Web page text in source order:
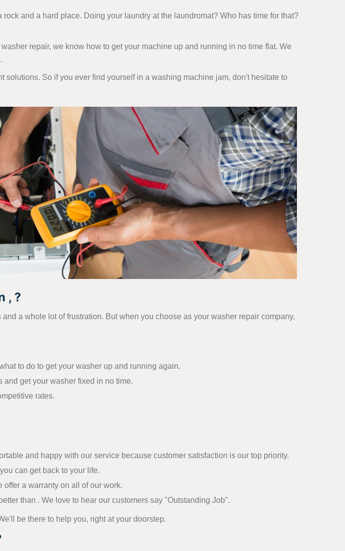
and a hard place. Doing your laundry at the laundromat? Who has time for that?
repair, we know how to get your machine up and running in no time flat. We
So if you ever find yourself in a washing machine jam, don't hesitate to
, ?
a whole lot of frustration. But when you choose as your washer repair company,
to do to get your washer up and running again.
get your washer fixed in no time.
rates.
and happy with our service because customer satisfaction is our top priority.
can get back to your life.
a warranty on all of our work.
than . We love to hear our customers say "Outstanding Job".
be there to help you, right at your doorstep.